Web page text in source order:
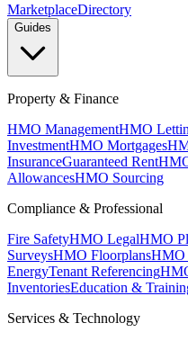
MarketplaceDirectory
Guides
Property & Finance
HMO ManagementHMO
InvestmentHMO Mortgages
InsuranceGuaranteed Rent
AllowancesHMO Sourcing
Compliance & Professional
Fire SafetyHMO LegalHMO
SurveysHMO FloorplansHMO
EnergyTenant Referencing
InventoriesEducation &
Services & Technology